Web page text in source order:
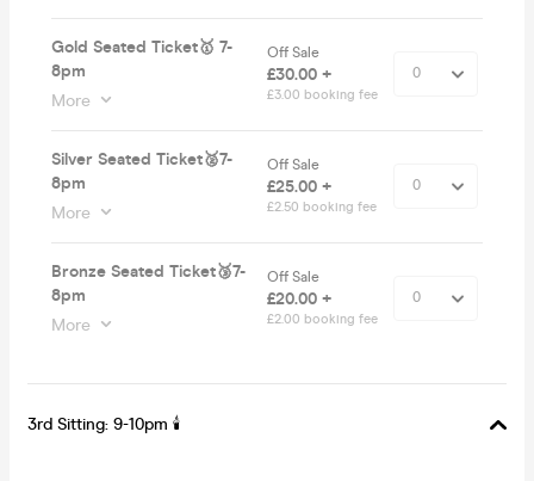
Gold Seated Ticket🥇 7-
8pm
More
Off Sale
£30.00 +
£3.00 booking fee
Silver Seated Ticket🥈7-
8pm
More
Off Sale
£25.00 +
£2.50 booking fee
Bronze Seated Ticket🥉7-
8pm
More
Off Sale
£20.00 +
£2.00 booking fee
3rd Sitting: 9-10pm 🕯